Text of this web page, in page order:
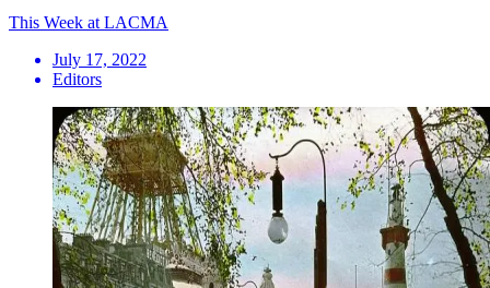
This Week at LACMA
July 17, 2022
Editors